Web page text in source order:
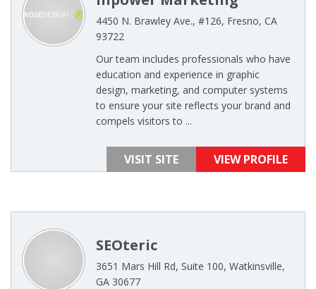
4450 N. Brawley Ave., #126, Fresno, CA
93722
Our team includes professionals who have
education and experience in graphic
design, marketing, and computer systems
to ensure your site reflects your brand and
compels visitors to ...
VISIT SITE VIEW PROFILE
SEOteric
3651 Mars Hill Rd, Suite 100, Watkinsville,
GA 30677